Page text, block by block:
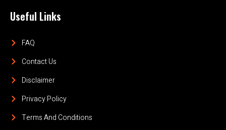
Useful Links
FAQ
Contact Us
Disclaimer
Privacy Policy
Terms And Conditions